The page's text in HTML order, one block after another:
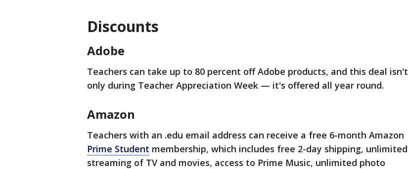
Discounts
Adobe
Teachers can take up to 80 percent off Adobe products, and this deal isn't
only during Teacher Appreciation Week — it's offered all year round.
Amazon
Teachers with an .edu email address can receive a free 6-month Amazon
Prime Student membership, which includes free 2-day shipping, unlimited
streaming of TV and movies, access to Prime Music, unlimited photo